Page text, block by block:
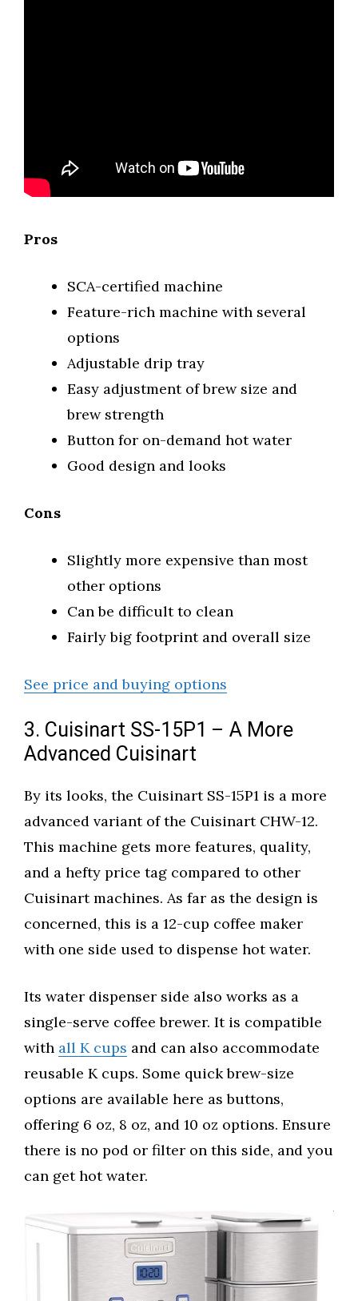
Pros
SCA-certified machine
Feature-rich machine with several
options
Adjustable drip tray
Easy adjustment of brew size and
brew strength
Button for on-demand hot water
Good design and looks
Cons
Slightly more expensive than most
other options
Can be difficult to clean
Fairly big footprint and overall size
See price and buying options
3. Cuisinart SS-15P1 – A More
Advanced Cuisinart
By its looks, the Cuisinart SS-15P1 is a more
advanced variant of the Cuisinart CHW-12.
This machine gets more features, quality,
and a hefty price tag compared to other
Cuisinart machines. As far as the design is
concerned, this is a 12-cup coffee maker
with one side used to dispense hot water.
Its water dispenser side also works as a
single-serve coffee brewer. It is compatible
with all K cups and can also accommodate
reusable K cups. Some quick brew-size
options are available here as buttons,
offering 6 oz, 8 oz, and 10 oz options. Ensure
there is no pod or filter on this side, and you
can get hot water.